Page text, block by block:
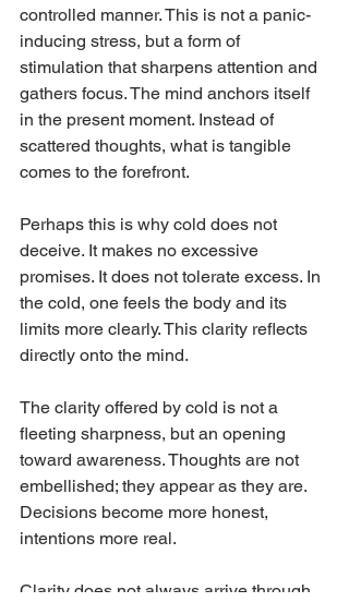
controlled manner. This is not a panic-
inducing stress, but a form of
stimulation that sharpens attention and
gathers focus. The mind anchors itself
in the present moment. Instead of
scattered thoughts, what is tangible
comes to the forefront.
Perhaps this is why cold does not
deceive. It makes no excessive
promises. It does not tolerate excess. In
the cold, one feels the body and its
limits more clearly. This clarity reflects
directly onto the mind.
The clarity offered by cold is not a
fleeting sharpness, but an opening
toward awareness. Thoughts are not
embellished; they appear as they are.
Decisions become more honest,
intentions more real.
Clarity does not always arrive through